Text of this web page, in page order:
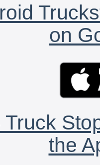
on
Truck
the